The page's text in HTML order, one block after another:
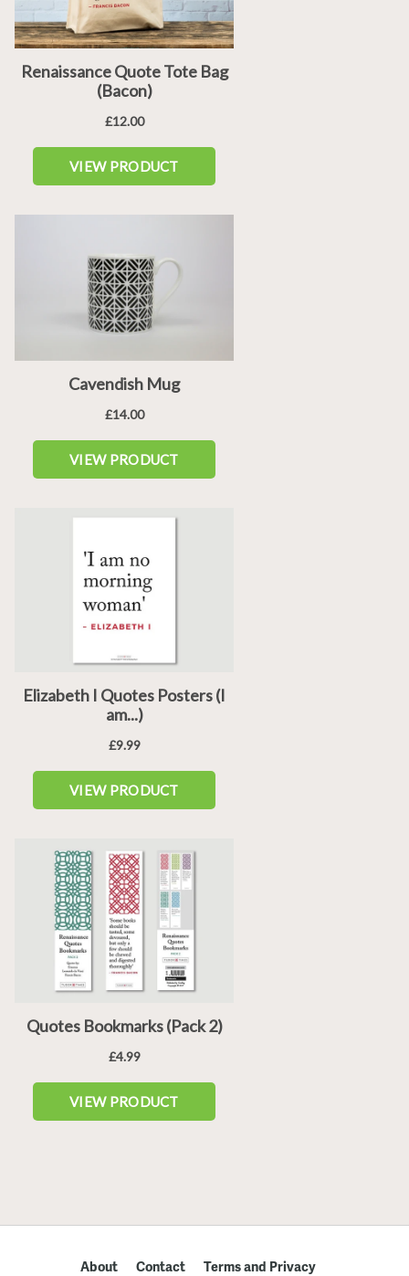
About Contact Terms and Privacy